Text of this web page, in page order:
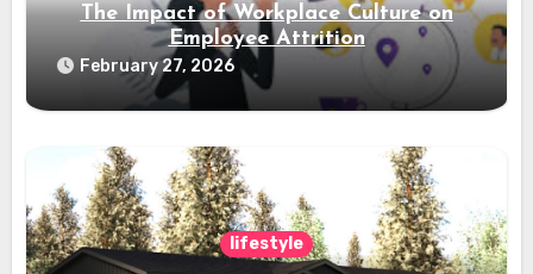
The Impact of Workplace Culture on
Employee Attrition
February 27, 2026
lifestyle